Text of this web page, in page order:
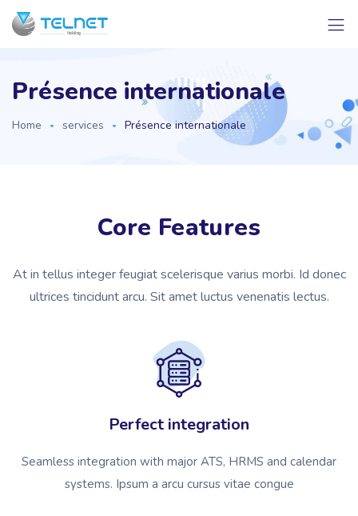
Présence internationale
Home services Présence internationale
Core Features
At in tellus integer feugiat scelerisque varius morbi. Id donec
ultrices tincidunt arcu. Sit amet luctus venenatis lectus.
Perfect integration
Seamless integration with major ATS, HRMS and calendar
systems. Ipsum a arcu cursus vitae congue